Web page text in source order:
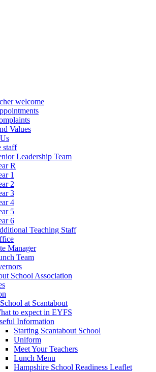
welcome
Values
staff
Leadership Team
R
1
2
3
4
5
6
Teaching Staff
Manager
Team
School Association
at Scantabout
to expect in EYFS
Information
Starting Scantabout School
Uniform
Meet Your Teachers
Lunch Menu
Hampshire School Readiness Leaflet